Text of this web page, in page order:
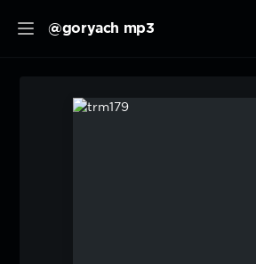
@goryach mp3